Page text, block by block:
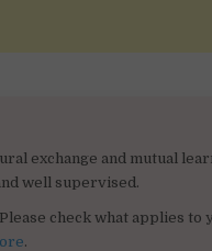
exchange and mutual
well supervised.
check what applies to
.